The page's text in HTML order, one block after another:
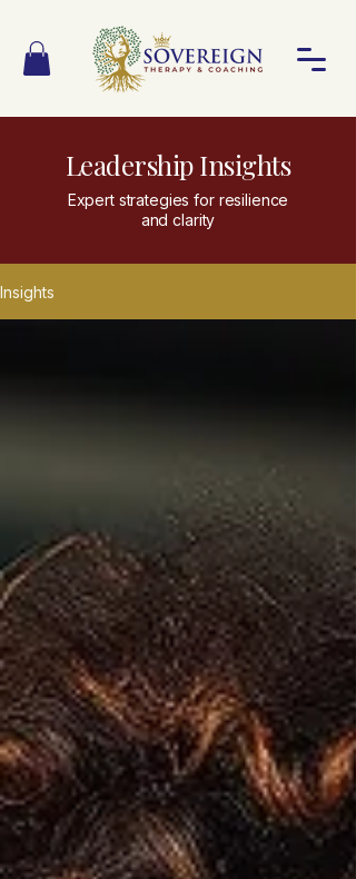
Leadership Insights
Expert strategies for resilience
and clarity
Insights